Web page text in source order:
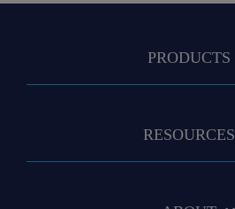
PRODUCTS
RESOURCES